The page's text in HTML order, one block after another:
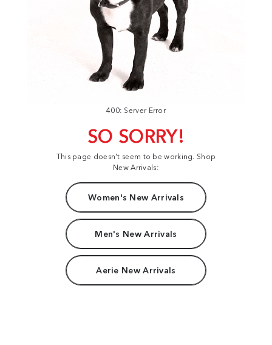
400: Server Error
SO SORRY!
This page doesn't seem to be working. Shop
New Arrivals:
Women's New Arrivals
Men's New Arrivals
Aerie New Arrivals